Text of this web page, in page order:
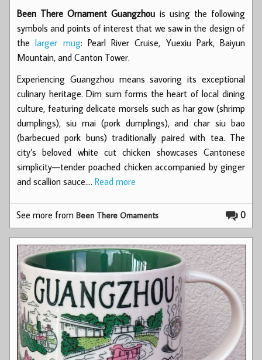
Been There Ornament Guangzhou is using the following
symbols and points of interest that we saw in the design of
thelarger mug: Pearl River Cruise, Yuexiu Park, Baiyun
Mountain, and Canton Tower.
Experiencing Guangzhou means savoring its exceptional
culinary heritage. Dim sum forms the heart of local dining
culture, featuring delicate morsels such as har gow (shrimp
dumplings), siu mai (pork dumplings), and char siu bao
(barbecued pork buns) traditionally paired with tea. The
city’s beloved white cut chicken showcases Cantonese
simplicity—tender poached chicken accompanied by ginger
and scallion sauce.… Read more
0
See more fromBeen There Ornaments